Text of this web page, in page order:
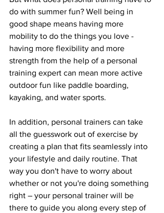
do with summer fun? Well being in
good shape means having more
mobility to do the things you love -
having more flexibility and more
strength from the help of a personal
training expert can mean more active
outdoor fun like paddle boarding,
kayaking, and water sports.
In addition, personal trainers can take
all the guesswork out of exercise by
creating a plan that fits seamlessly into
your lifestyle and daily routine. That
way you don't have to worry about
whether or not you're doing something
right – your personal trainer will be
there to guide you along every step of